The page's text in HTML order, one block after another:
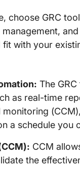
choose GRC
with your
The
as real-time
a schedule you
CCM
the